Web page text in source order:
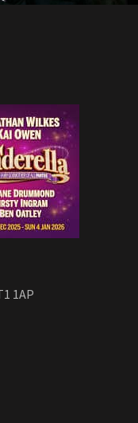
1AP